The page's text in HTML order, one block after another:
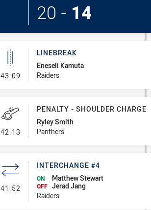
20 - 14
43:09 - Linebreak
LINEBREAK
Eneseli Kamuta
Raiders
42:13 - Penalty - Shoulder Charge
PENALTY - SHOULDER CHARGE
Ryley Smith
Panthers
41:52 - Interchange #4
INTERCHANGE #4
ON Matthew Stewart
OFF Jerad Jang
Raiders